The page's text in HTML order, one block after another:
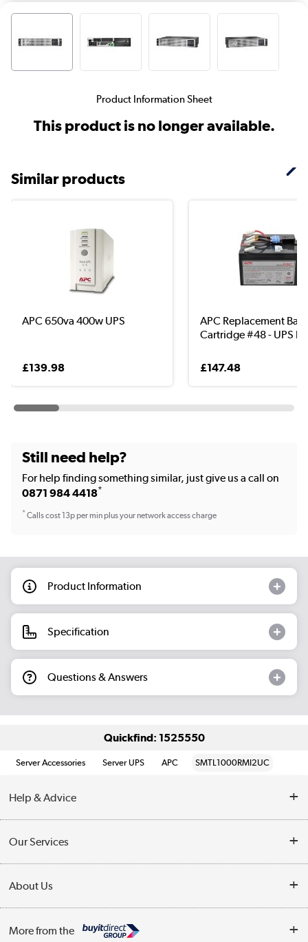
Product Information Sheet
This product is no longer available.
Similar products
APC 650va 400w UPS
£139.98
APC Replacement
Cartridge #48 - UPS
£147.48
Still need help?
For help finding something similar, just give us a call on
0871 984 4418*
*Calls cost 13p per min plus your network access charge
Product Information
Specification
Questions & Answers
Quickfind: 1525550
Server Accessories Server UPS APC SMTL1000RMI2UC
Help & Advice
Collection Points
My Account
Our Services
Returns
About Us
More from the